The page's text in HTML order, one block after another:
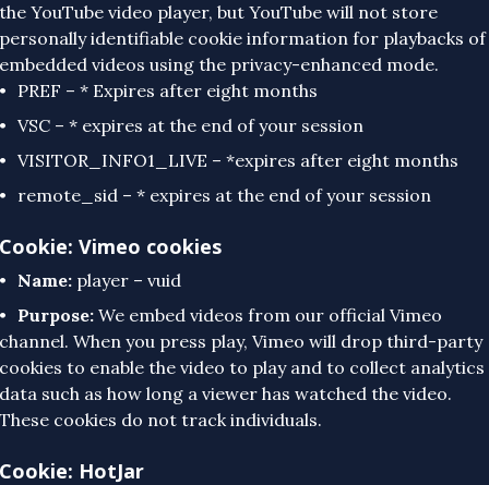
the YouTube video player, but YouTube will not store
personally identifiable cookie information for playbacks of
embedded videos using the privacy-enhanced mode.
PREF – * Expires after eight months
VSC – * expires at the end of your session
VISITOR_INFO1_LIVE – *expires after eight months
remote_sid – * expires at the end of your session
Cookie: Vimeo cookies
Name: player – vuid
Purpose: We embed videos from our official Vimeo
channel. When you press play, Vimeo will drop third-party
cookies to enable the video to play and to collect analytics
data such as how long a viewer has watched the video.
These cookies do not track individuals.
Cookie: HotJar